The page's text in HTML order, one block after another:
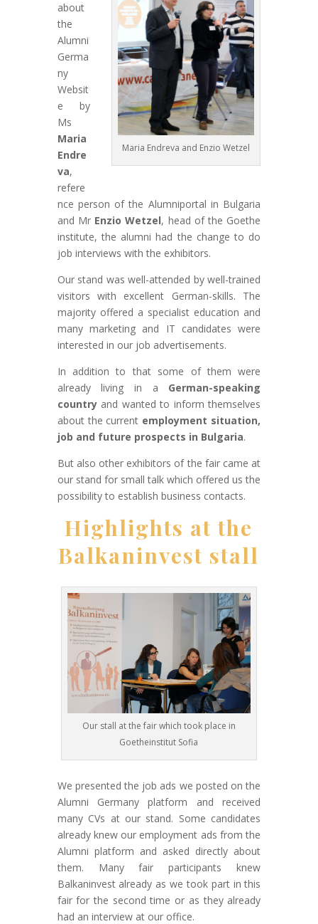
Maria Endreva and Enzio Wetzel
about
the
Alumni
Germa
ny
Websit
e by
Ms
Maria
Endre
va,
refere
nce person of the Alumniportal in Bulgaria
and Mr Enzio Wetzel, head of the Goethe
institute, the alumni had the change to do
job interviews with the exhibitors.
Our stand was well-attended by well-trained
visitors with excellent German-skills. The
majority offered a specialist education and
many marketing and IT candidates were
interested in our job advertisements.
In addition to that some of them were
already living in a German-speaking
countryand wanted to inform themselves
about the current employment situation,
job and future prospects in Bulgaria.
But also other exhibitors of the fair came at
our stand for small talk which offered us the
possibility to establish business contacts.
Highlights at the
Balkaninvest stall
Our stall at the fair which took place in
Goetheinstitut Sofia
We presented the job ads we posted on the
Alumni Germany platform and received
many CVs at our stand. Some candidates
already knew our employment ads from the
Alumni platform and asked directly about
them. Many fair participants knew
Balkaninvest already as we took part in this
fair for the second time or as they already
had an interview at our office.